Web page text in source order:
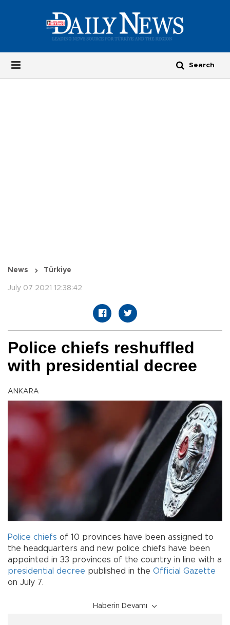
News Türkiye
July 07 2021 12:38:42
Police chiefs reshuffled
with presidential decree
ANKARA
Police chiefs of 10 provinces have been assigned to
the headquarters and new police chiefs have been
appointed in 33 provinces of the country in line with a
presidential decree published in the Official Gazette
on July 7.
Haberin Devamı